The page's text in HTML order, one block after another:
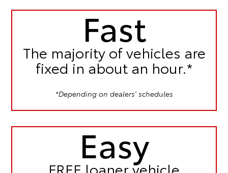
Fast
The majority of vehicles are
fixed in about an hour.*
*Depending on dealers' schedules
Easy
FREE loaner vehicle